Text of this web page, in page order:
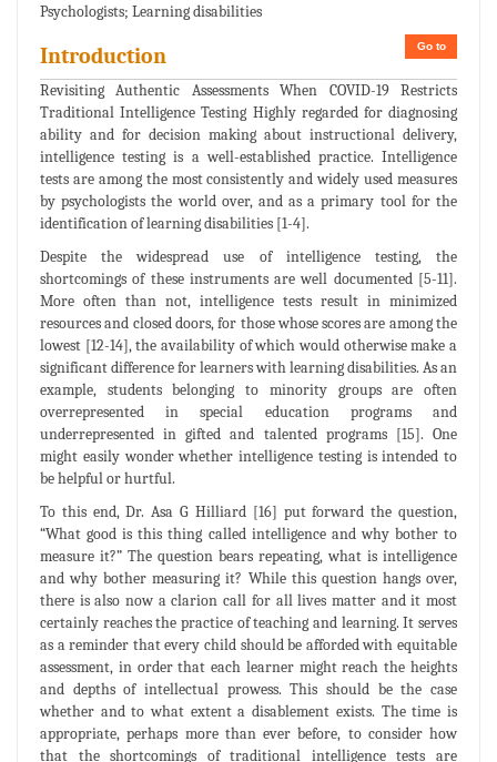
Psychologists; Learning disabilities
Go to
Introduction
Revisiting Authentic Assessments When COVID-19 Restricts
Traditional Intelligence Testing Highly regarded for diagnosing
ability and for decision making about instructional delivery,
intelligence testing is a well-established practice. Intelligence
tests are among the most consistently and widely used measures
by psychologists the world over, and as a primary tool for the
identification of learning disabilities [1-4].
Despite the widespread use of intelligence testing, the
shortcomings of these instruments are well documented [5-11].
More often than not, intelligence tests result in minimized
resources and closed doors, for those whose scores are among the
lowest [12-14], the availability of which would otherwise make a
significant difference for learners with learning disabilities. As an
example, students belonging to minority groups are often
overrepresented in special education programs and
underrepresented in gifted and talented programs [15]. One
might easily wonder whether intelligence testing is intended to
be helpful or hurtful.
To this end, Dr. Asa G Hilliard [16] put forward the question,
“What good is this thing called intelligence and why bother to
measure it?” The question bears repeating, what is intelligence
and why bother measuring it? While this question hangs over,
there is also now a clarion call for all lives matter and it most
certainly reaches the practice of teaching and learning. It serves
as a reminder that every child should be afforded with equitable
assessment, in order that each learner might reach the heights
and depths of intellectual prowess. This should be the case
whether and to what extent a disablement exists. The time is
appropriate, perhaps more than ever before, to consider how
that the shortcomings of traditional intelligence tests are